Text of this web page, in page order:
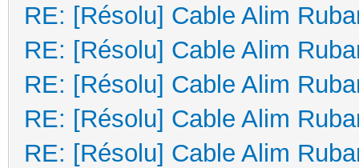
RE: [Résolu] Cable Alim
RE: [Résolu] Cable Alim
RE: [Résolu] Cable Alim
RE: [Résolu] Cable Alim
RE: [Résolu] Cable Alim